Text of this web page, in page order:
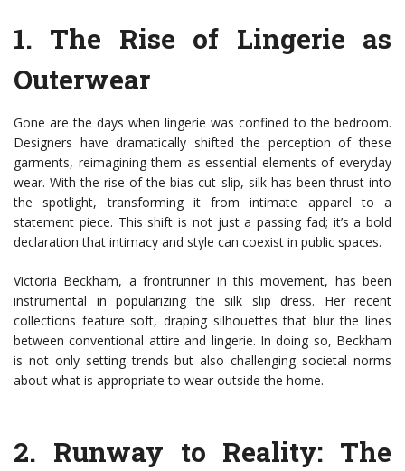
1. The Rise of Lingerie as
Outerwear
Gone are the days when lingerie was confined to the bedroom.
Designers have dramatically shifted the perception of these
garments, reimagining them as essential elements of everyday
wear. With the rise of the bias-cut slip, silk has been thrust into
the spotlight, transforming it from intimate apparel to a
statement piece. This shift is not just a passing fad; it’s a bold
declaration that intimacy and style can coexist in public spaces.
Victoria Beckham, a frontrunner in this movement, has been
instrumental in popularizing the silk slip dress. Her recent
collections feature soft, draping silhouettes that blur the lines
between conventional attire and lingerie. In doing so, Beckham
is not only setting trends but also challenging societal norms
about what is appropriate to wear outside the home.
2. Runway to Reality: The